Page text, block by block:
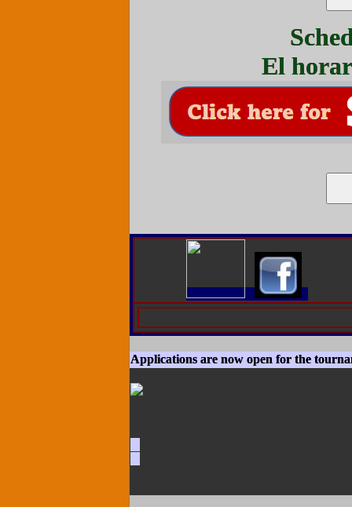
El
Applications are now open for the